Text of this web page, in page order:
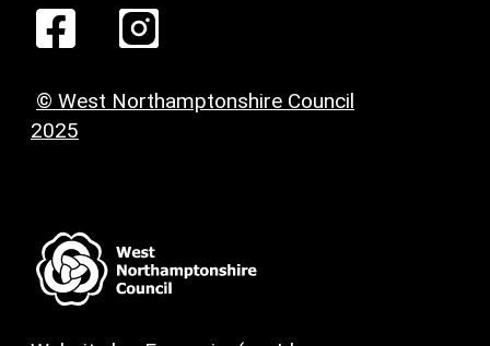
© West Northamptonshire Council
2025